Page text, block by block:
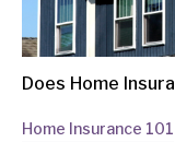
Does Home
Home Insurance 101